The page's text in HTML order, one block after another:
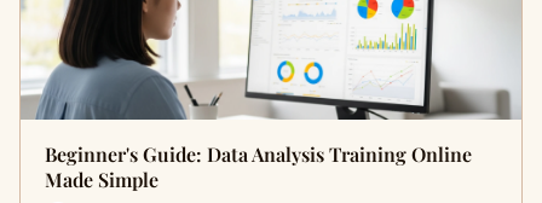
Beginner's Guide: Data Analysis Training Online
Made Simple